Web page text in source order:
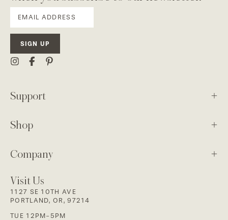
SIGN UP
Visit Us
1127 SE 10TH AVE
PORTLAND, OR, 97214
TUE 12PM-5PM
Support
Shop
Company